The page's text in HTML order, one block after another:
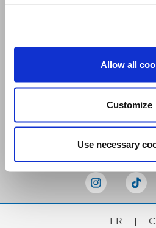
Allow all
Customize
Use necessary
FR |